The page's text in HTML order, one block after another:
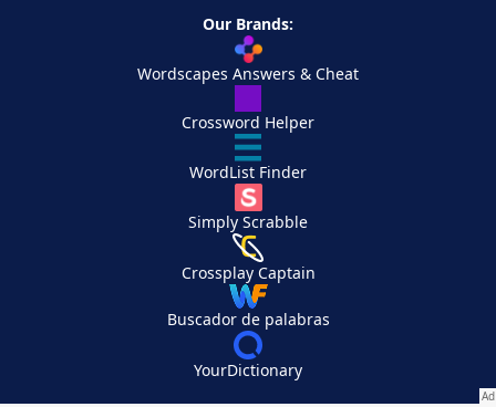
Our Brands:
Wordscapes Answers & Cheat
Crossword Helper
WordList Finder
Simply Scrabble
Crossplay Captain
Buscador de palabras
YourDictionary